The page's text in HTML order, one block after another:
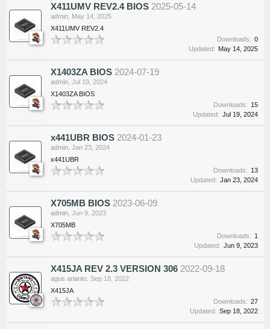
X411UMV REV2.4 BIOS 2025-05-14
admin May 14, 2025
X411UMV REV2.4
Downloads: 0
Updated: May 14, 2025
X1403ZA BIOS 2024-07-19
admin Jul 19, 2024
X1403ZA BIOS
Downloads: 15
Updated: Jul 19, 2024
x441UBR BIOS 2024-01-23
admin Jan 23, 2024
x441UBR
Downloads: 13
Updated: Jan 23, 2024
X705MB BIOS 2023-06-09
admin Jun 9, 2023
X705MB
Downloads: 1
Updated: Jun 9, 2023
X415JA REV 2.3 VERSION 306 2022-09-18
agus arianto Sep 18, 2022
X415JA
Downloads: 27
Updated: Sep 18, 2022